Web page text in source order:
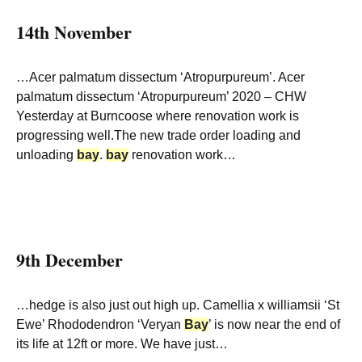
14th November
…Acer palmatum dissectum ‘Atropurpureum’. Acer
palmatum dissectum ‘Atropurpureum’ 2020 – CHW
Yesterday at Burncoose where renovation work is
progressing well.The new trade order loading and
unloading bay. bay renovation work…
9th December
…hedge is also just out high up. Camellia x williamsii ‘St
Ewe’ Rhododendron ‘Veryan Bay’ is now near the end of
its life at 12ft or more. We have just…